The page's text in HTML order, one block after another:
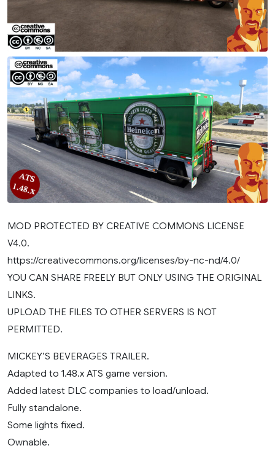
MOD PROTECTED BY CREATIVE COMMONS LICENSE
V4.0.
https://creativecommons.org/licenses/by-nc-nd/4.0/
YOU CAN SHARE FREELY BUT ONLY USING THE ORIGINAL
LINKS.
UPLOAD THE FILES TO OTHER SERVERS IS NOT
PERMITTED.
MICKEY’S BEVERAGES TRAILER.
Adapted to 1.48.x ATS game version.
Added latest DLC companies to load/unload.
Fully standalone.
Some lights fixed.
Ownable.